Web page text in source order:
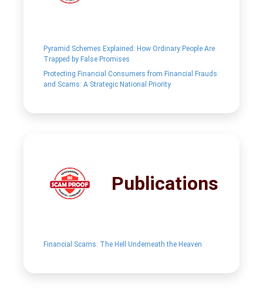
Pyramid Schemes Explained: How Ordinary People Are
Trapped by False Promises
Protecting Financial Consumers from Financial Frauds
and Scams: A Strategic National Priority
Publications
Financial Scams: The Hell Underneath the Heaven